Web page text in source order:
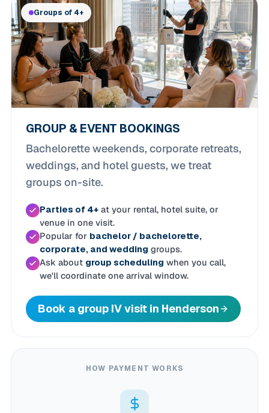
Groups of 4+
GROUP & EVENT BOOKINGS
Bachelorette weekends, corporate retreats,
weddings, and hotel guests, we treat
groups on-site.
Parties of 4+ at your rental, hotel suite, or
venue in one visit.
Popular for bachelor / bachelorette,
corporate, and wedding groups.
Ask about group scheduling when you call,
we'll coordinate one arrival window.
Book a group IV visit in Henderson
HOW PAYMENT WORKS